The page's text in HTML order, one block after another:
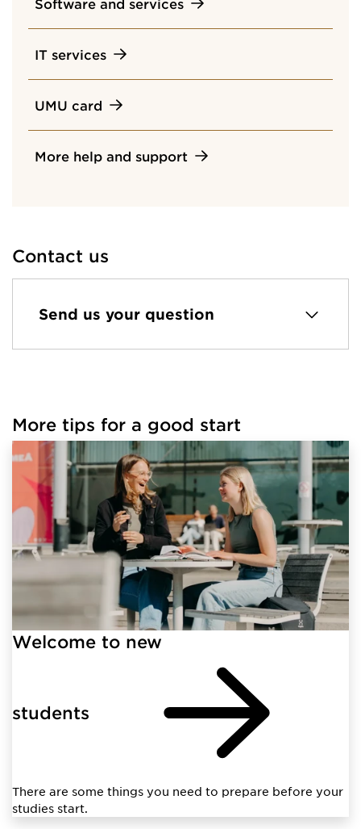
IT services
UMU card
More help and support
Contact us
Send us your question
More tips for a good start
Welcome to new
students
There are some things you need to prepare before your
studies start.